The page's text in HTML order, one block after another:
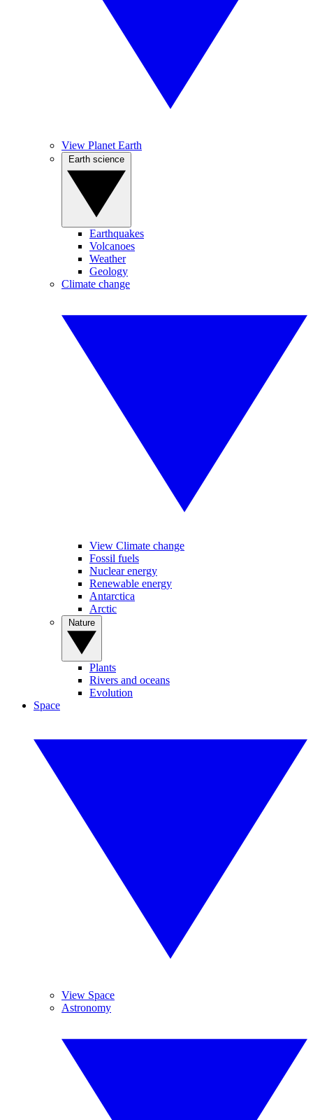
View Planet Earth
Earthquakes
Volcanoes
Weather
Geology
Climate change
View Climate change
Fossil fuels
Nuclear energy
Renewable energy
Antarctica
Arctic
Plants
Rivers and oceans
Evolution
Space
View Space
Astronomy